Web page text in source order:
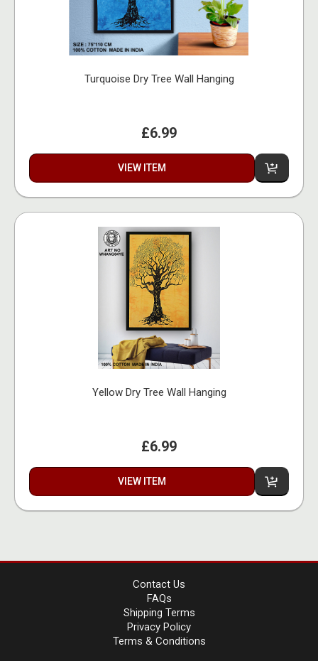
Turquoise Dry Tree Wall Hanging
£6.99
VIEW ITEM
Yellow Dry Tree Wall Hanging
£6.99
VIEW ITEM
Contact Us
FAQs
Shipping Terms
Privacy Policy
Terms & Conditions